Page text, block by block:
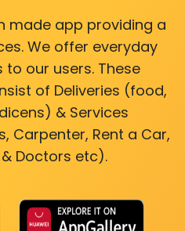
made app providing a
We offer everyday
to our users. These
of Deliveries (food,
& Services
Carpenter, Rent a Car,
Doctors etc).